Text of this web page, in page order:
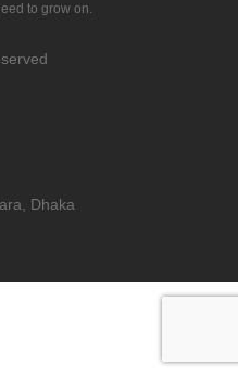
to grow on.
Dhaka